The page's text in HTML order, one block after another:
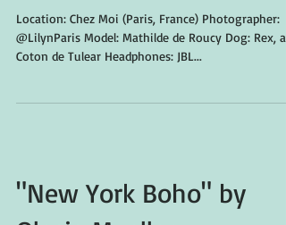
Location: Chez Moi (Paris, France) Photographer:
@LilynParis Model: Mathilde de Roucy Dog: Rex, a
Coton de Tulear Headphones: JBL...
"New York Boho" by